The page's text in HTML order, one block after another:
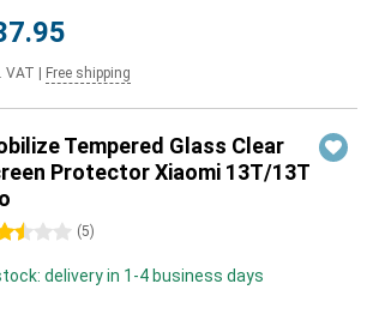
VAT Free shipping
Tempered Glass Clear
Protector Xiaomi 13T/13T
stars (5)
delivery in 1-4 business days